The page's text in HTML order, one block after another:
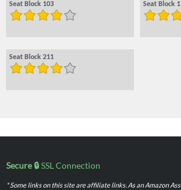
Seat Block 103 Seat Block
Seat Block 211
Secure 🔒SSL Connection
* Some links on this site are affiliate links. As an Amazon